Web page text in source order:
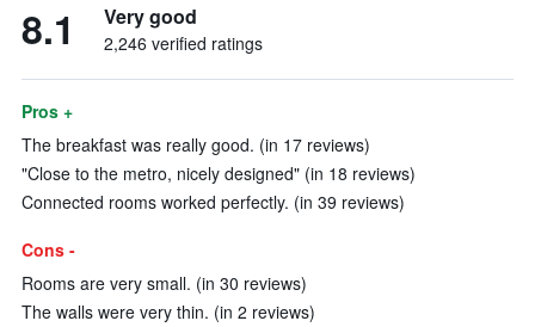
8.1 Very good
2,246 verified ratings
Pros +
The breakfast was really good. (in 17 reviews)
"Close to the metro, nicely designed" (in 18 reviews)
Connected rooms worked perfectly. (in 39 reviews)
Cons -
Rooms are very small. (in 30 reviews)
The walls were very thin. (in 2 reviews)